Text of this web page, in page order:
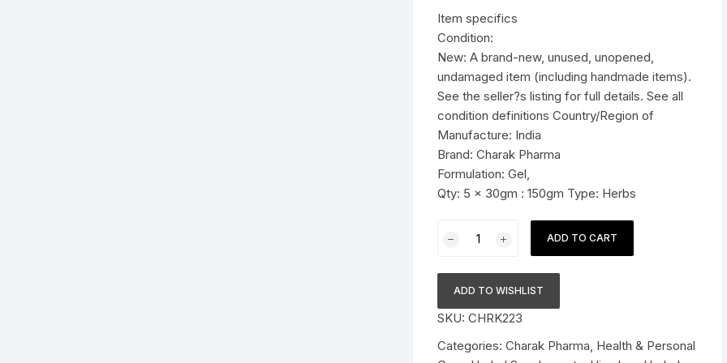
Pressure Cookers
Tiffin / Lunch Boxes
$23.99.
Item specifics
Condition:
New: A brand-new, unused, unopened,
undamaged item (including handmade items).
See the seller?s listing for full details. See all
condition definitions Country/Region of
Manufacture: India
Brand: Charak Pharma
Formulation: Gel,
Qty: 5 x 30gm : 150gm Type: Herbs
Femiplex
Gel
(For
recurrent
ADD TO CART
ADD TO WISHLIST
SKU:CHRK223
Categories:Charak Pharma, Health & Personal